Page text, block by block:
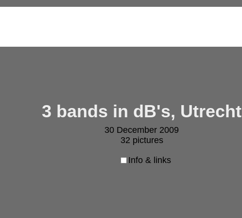
3 bands in dB's, Utrecht
30 December 2009
32 pictures
Info & links